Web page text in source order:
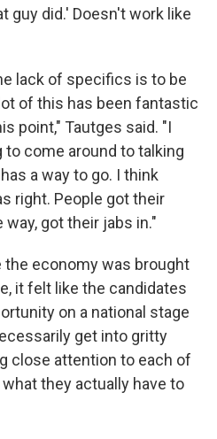
guy did.' Doesn't work like
lack of specifics is to be
of this has been fantastic
point," Tautges said. "I
come around to talking
a way to go. I think
right. People got their
got their jabs in."
the economy was brought
it felt like the candidates
on a national stage
get into gritty
close attention to each of
they actually have to